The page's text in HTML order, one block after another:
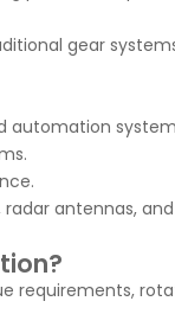
gear
automation
antennas,
requirements,